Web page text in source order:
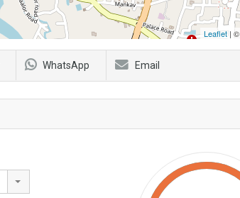
Leaflet| ©
WhatsApp Email